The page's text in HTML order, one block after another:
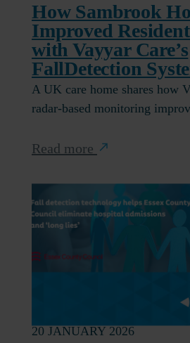
How Sambrook
Improved
with Vayyar Care’s
FallDetection
A UK care home shares how
radar-based monitoring
Read more
20 JANUARY 2026